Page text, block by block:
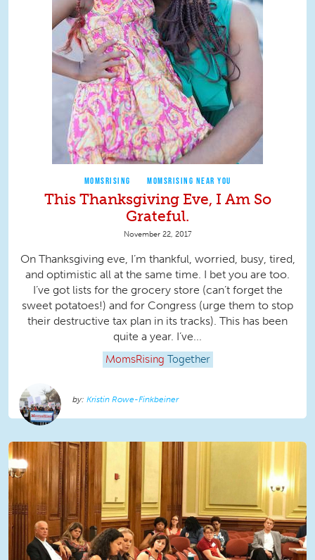
MOMSRISING MOMSRISING NEAR YOU
This Thanksgiving Eve, I Am So
Grateful.
November 22, 2017
On Thanksgiving eve, I’m thankful, worried, busy, tired,
and optimistic all at the same time. I bet you are too.
I’ve got lists for the grocery store (can’t forget the
sweet potatoes!) and for Congress (urge them to stop
their destructive tax plan in its tracks). This has been
quite a year. I’ve...
MomsRising Together
Kristin Rowe-Finkbeiner